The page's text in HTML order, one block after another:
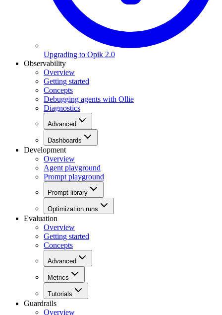
Upgrading to Opik 2.0
Observability
Overview
Getting started
Concepts
Debugging agents with Ollie
Diagnostics
Advanced
Dashboards
Development
Overview
Agent playground
Prompt playground
Prompt library
Optimization runs
Evaluation
Overview
Getting started
Concepts
Advanced
Metrics
Tutorials
Guardrails
Overview